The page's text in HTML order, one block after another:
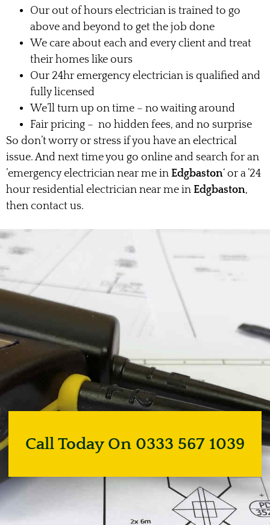
Our out of hours electrician is trained to go
above and beyond to get the job done
We care about each and every client and treat
their homes like ours
Our 24hr emergency electrician is qualified and
fully licensed
We’ll turn up on time – no waiting around
Fair pricing – no hidden fees, and no surprise
So don’t worry or stress if you have an electrical
issue. And next time you go online and search for an
’emergency electrician near me in Edgbaston‘ or a ’24
hour residential electrician near me in Edgbaston,
then contact us.
Call Today On 0333 567 1039